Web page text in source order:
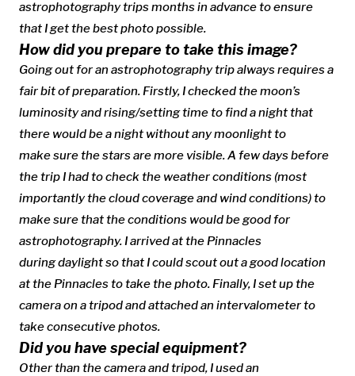
astrophotography trips months in advance to ensure
that I get the best photo possible.
How did you prepare to take this image?
Going out for an astrophotography trip always requires a
fair bit of preparation. Firstly, I checked the moon’s
luminosity and rising/setting time to find a night that
there would be a night without any moonlight to
make sure the stars are more visible. A few days before
the trip I had to check the weather conditions (most
importantly the cloud coverage and wind conditions) to
make sure that the conditions would be good for
astrophotography. I arrived at the Pinnacles
during daylight so that I could scout out a good location
at the Pinnacles to take the photo. Finally, I set up the
camera on a tripod and attached an intervalometer to
take consecutive photos.
Did you have special equipment?
Other than the camera and tripod, I used an